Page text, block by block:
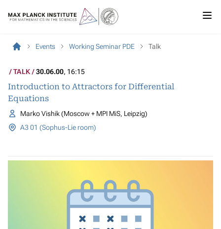
Events Working Seminar PDE Talk
TALK 30.06.00, 16:15
Introduction to Attractors for Differential
Equations
Marko Vishik (Moscow + MPI MiS, Leipzig)
A3 01 (Sophus-Lie room)